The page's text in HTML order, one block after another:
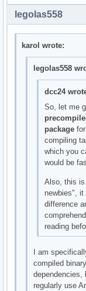
legolas558
karol wrote:
legolas558
dcc24
So, let me
packagefor
compiling
which you
would be
Also, this is
newbies", it
difference
reading
I am
compiled
dependencies,
regularly use